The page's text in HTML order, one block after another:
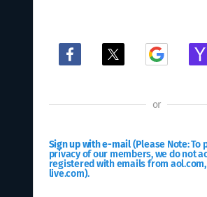
or
Sign up with e-mail(Please Note: To
privacy of our members, we do not
registered with emails from
live.com).